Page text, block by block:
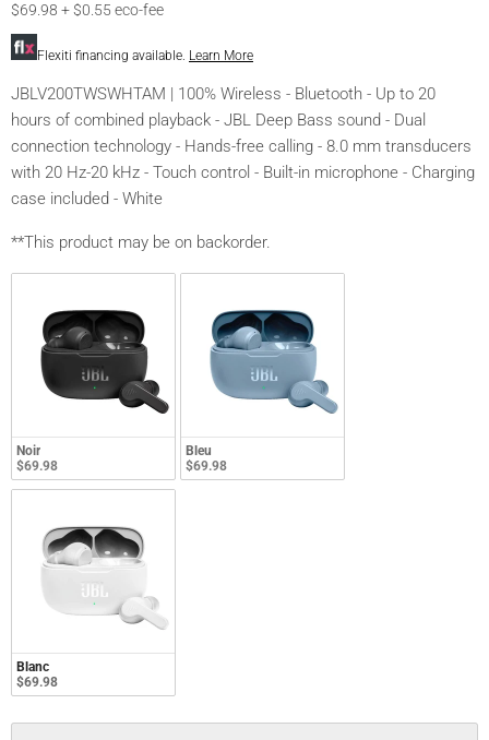
$69.98 + $0.55 eco-fee
Flexiti financing available. Learn More
JBLV200TWSWHTAM | 100% Wireless - Bluetooth - Up to 20
hours of combined playback - JBL Deep Bass sound - Dual
connection technology - Hands-free calling - 8.0 mm transducers
with 20 Hz-20 kHz - Touch control - Built-in microphone - Charging
case included - White
**This product may be on backorder.
Noir
$69.98
Bleu
$69.98
Blanc
$69.98